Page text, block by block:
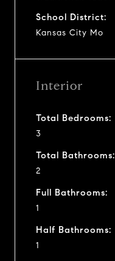
School District:
Kansas City Mo
Interior
Total Bedrooms:
3
Total Bathrooms:
2
Full Bathrooms:
1
Half Bathrooms:
1